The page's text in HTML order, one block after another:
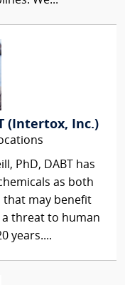
(Intertox, Inc.)
PhD, DABT has
as both
that may benefit
threat to human
years....